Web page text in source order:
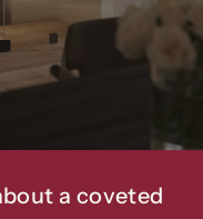
a coveted